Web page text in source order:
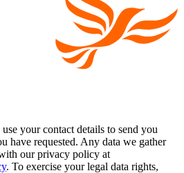
your contact details to send you
have requested. Any data we gather
our privacy policy at
. To exercise your legal data rights,